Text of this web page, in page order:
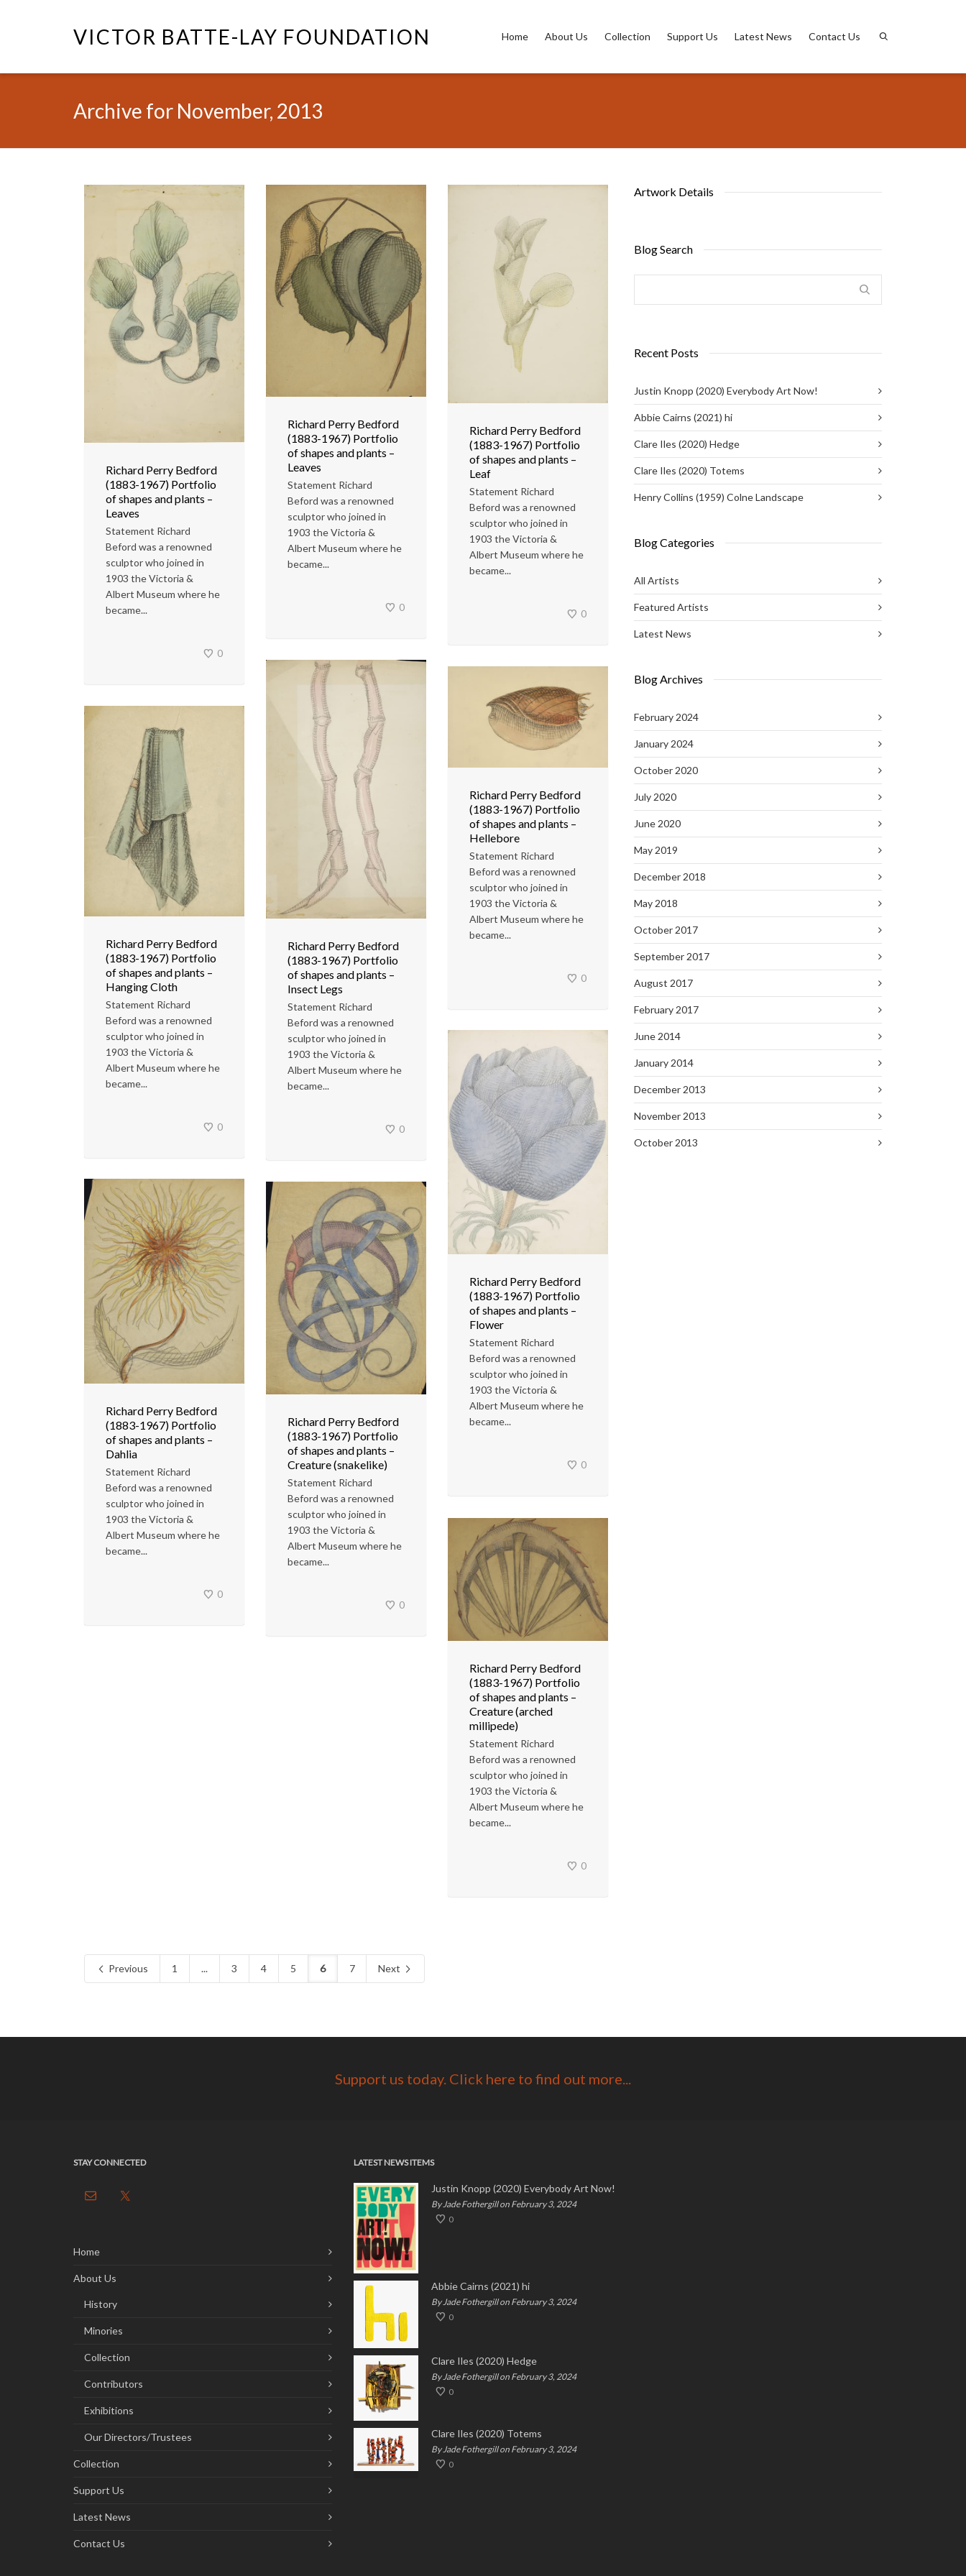
VICTOR BATTE-LAY FOUNDATION Home About Us Collection Support Us Latest News Contact Us
Archive for November, 2013
Richard Perry Bedford
(1883-1967) Portfolio
of shapes and plants –
Leaves
Statement Richard
Beford was a renowned
sculptor who joined in
1903 the Victoria &
Albert Museum where he
became...
0
Richard Perry Bedford
(1883-1967) Portfolio
of shapes and plants –
Leaves
Statement Richard
Beford was a renowned
sculptor who joined in
1903 the Victoria &
Albert Museum where he
became...
0
Richard Perry Bedford
(1883-1967) Portfolio
of shapes and plants –
Leaf
Statement Richard
Beford was a renowned
sculptor who joined in
1903 the Victoria &
Albert Museum where he
became...
0
Richard Perry Bedford
(1883-1967) Portfolio
of shapes and plants –
Insect Legs
Statement Richard
Beford was a renowned
sculptor who joined in
1903 the Victoria &
Albert Museum where he
became...
0
Richard Perry Bedford
(1883-1967) Portfolio
of shapes and plants –
Hellebore
Statement Richard
Beford was a renowned
sculptor who joined in
1903 the Victoria &
Albert Museum where he
became...
0
Richard Perry Bedford
(1883-1967) Portfolio
of shapes and plants –
Hanging Cloth
Statement Richard
Beford was a renowned
sculptor who joined in
1903 the Victoria &
Albert Museum where he
became...
0
Richard Perry Bedford
(1883-1967) Portfolio
of shapes and plants –
Flower
Statement Richard
Beford was a renowned
sculptor who joined in
1903 the Victoria &
Albert Museum where he
became...
0
Richard Perry Bedford
(1883-1967) Portfolio
of shapes and plants –
Dahlia
Statement Richard
Beford was a renowned
sculptor who joined in
1903 the Victoria &
Albert Museum where he
became...
0
Richard Perry Bedford
(1883-1967) Portfolio
of shapes and plants –
Creature (snakelike)
Statement Richard
Beford was a renowned
sculptor who joined in
1903 the Victoria &
Albert Museum where he
became...
0
Richard Perry Bedford
(1883-1967) Portfolio
of shapes and plants –
Creature (arched
millipede)
Statement Richard
Beford was a renowned
sculptor who joined in
1903 the Victoria &
Albert Museum where he
became...
0
Previous 1 ... 3 4 5 6 7 Next
Artwork Details
Blog Search
Recent Posts
Justin Knopp (2020) Everybody Art Now!
Abbie Cairns (2021) hi
Clare Iles (2020) Hedge
Clare Iles (2020) Totems
Henry Collins (1959) Colne Landscape
Blog Categories
All Artists
Featured Artists
Latest News
Blog Archives
February 2024
January 2024
October 2020
July 2020
June 2020
May 2019
December 2018
May 2018
October 2017
September 2017
August 2017
February 2017
June 2014
January 2014
December 2013
November 2013
October 2013
Support us today. Click here to find out more...
STAY CONNECTED
Home
About Us
History
Minories
Collection
Contributors
Exhibitions
Our Directors/Trustees
Collection
Support Us
Latest News
Contact Us
LATEST NEWS ITEMS
Justin Knopp (2020) Everybody Art Now!
By Jade Fothergill on February 3, 2024
0
Abbie Cairns (2021) hi
By Jade Fothergill on February 3, 2024
0
Clare Iles (2020) Hedge
By Jade Fothergill on February 3, 2024
0
Clare Iles (2020) Totems
By Jade Fothergill on February 3, 2024
0